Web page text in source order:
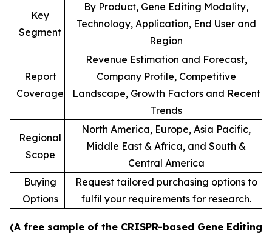
Key
Segment
By Product, Gene Editing Modality,
Technology, Application, End User and
Region
Report
Coverage
Revenue Estimation and Forecast,
Company Profile, Competitive
Landscape, Growth Factors and Recent
Trends
Regional
Scope
North America, Europe, Asia Pacific,
Middle East & Africa, and South &
Central America
Buying
Options
Request tailored purchasing options to
fulfil your requirements for research.
(A free sample of the CRISPR-based Gene Editing